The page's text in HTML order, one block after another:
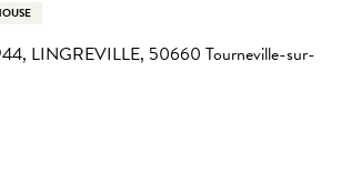
LINGREVILLE, 50660 Tourneville-sur-